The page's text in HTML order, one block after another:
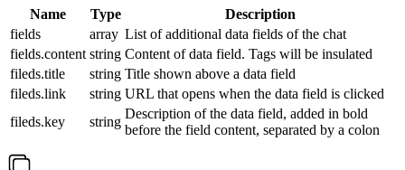
Name Type
Description
fields
array List of additional data fields of the chat
fields.content string Content of data field. Tags will be insulated
fileds.title
string Title shown above a data field
fileds.link
string URL that opens when the data field is clicked
fileds.key
string
Description of the data field, added in bold
before the field content, separated by a colon